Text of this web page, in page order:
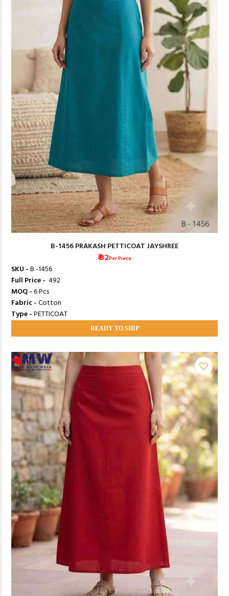
B-1456 PRAKASH PETTICOAT JAYSHREE
₹ 82Per Piece
SKU -B -1456
Full Price - ₹ 492
MOQ -6 Pcs
Fabric -Cotton
Type -PETTICOAT
READY TO SHIP